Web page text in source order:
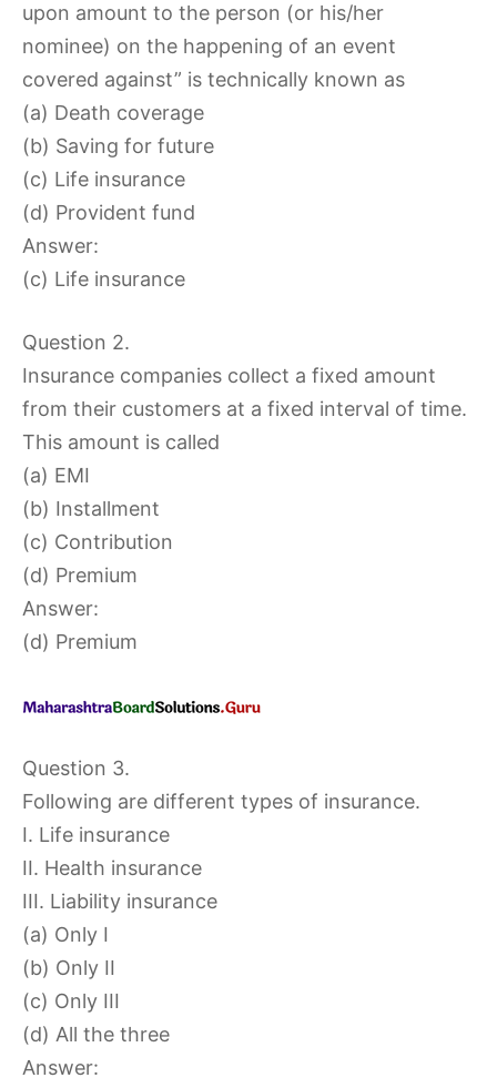
upon amount to the person (or his/her
nominee) on the happening of an event
covered against” is technically known as
(a) Death coverage
(b) Saving for future
(c) Life insurance
(d) Provident fund
Answer:
(c) Life insurance
Question 2.
Insurance companies collect a fixed amount
from their customers at a fixed interval of time.
This amount is called
(a) EMI
(b) Installment
(c) Contribution
(d) Premium
Answer:
(d) Premium
Question 3.
Following are different types of insurance.
I. Life insurance
II. Health insurance
III. Liability insurance
(a) Only I
(b) Only II
(c) Only III
(d) All the three
Answer: